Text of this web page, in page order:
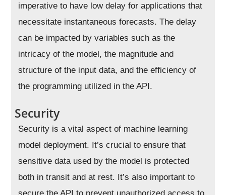
imperative to have low delay for applications that
necessitate instantaneous forecasts. The delay
can be impacted by variables such as the
intricacy of the model, the magnitude and
structure of the input data, and the efficiency of
the programming utilized in the API.
Security
Security is a vital aspect of machine learning
model deployment. It’s crucial to ensure that
sensitive data used by the model is protected
both in transit and at rest. It’s also important to